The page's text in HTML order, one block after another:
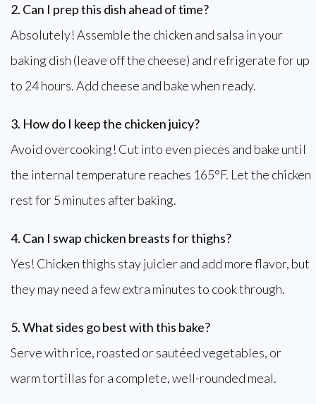
2. Can I prep this dish ahead of time?
Absolutely! Assemble the chicken and salsa in your
baking dish (leave off the cheese) and refrigerate for up
to 24 hours. Add cheese and bake when ready.
3. How do I keep the chicken juicy?
Avoid overcooking! Cut into even pieces and bake until
the internal temperature reaches 165°F. Let the chicken
rest for 5 minutes after baking.
4. Can I swap chicken breasts for thighs?
Yes! Chicken thighs stay juicier and add more flavor, but
they may need a few extra minutes to cook through.
5. What sides go best with this bake?
Serve with rice, roasted or sautéed vegetables, or
warm tortillas for a complete, well-rounded meal.